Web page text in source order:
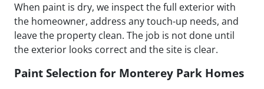
When paint is dry, we inspect the full exterior with
the homeowner, address any touch-up needs, and
leave the property clean. The job is not done until
the exterior looks correct and the site is clear.
Paint Selection for Monterey Park Homes